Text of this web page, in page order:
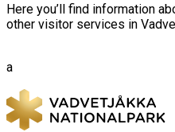
Here you’ll find information
other visitor services in
a